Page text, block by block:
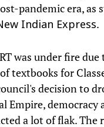
pandemic era, as
Indian Express.
was under fire
textbooks for
decision to
Empire, democracy
a lot of flak. The